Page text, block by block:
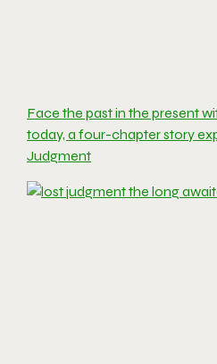
Face the past in the present
today, a four-chapter story
Judgment